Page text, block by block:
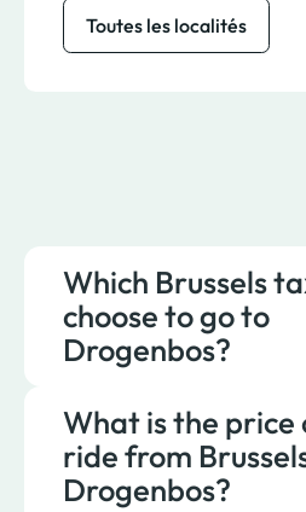
Toutes les localités
Which Brussels
choose to go to
Drogenbos?
To reach Drogenbos
comfortably, you can
What is the price
ride from
Drogenbos?